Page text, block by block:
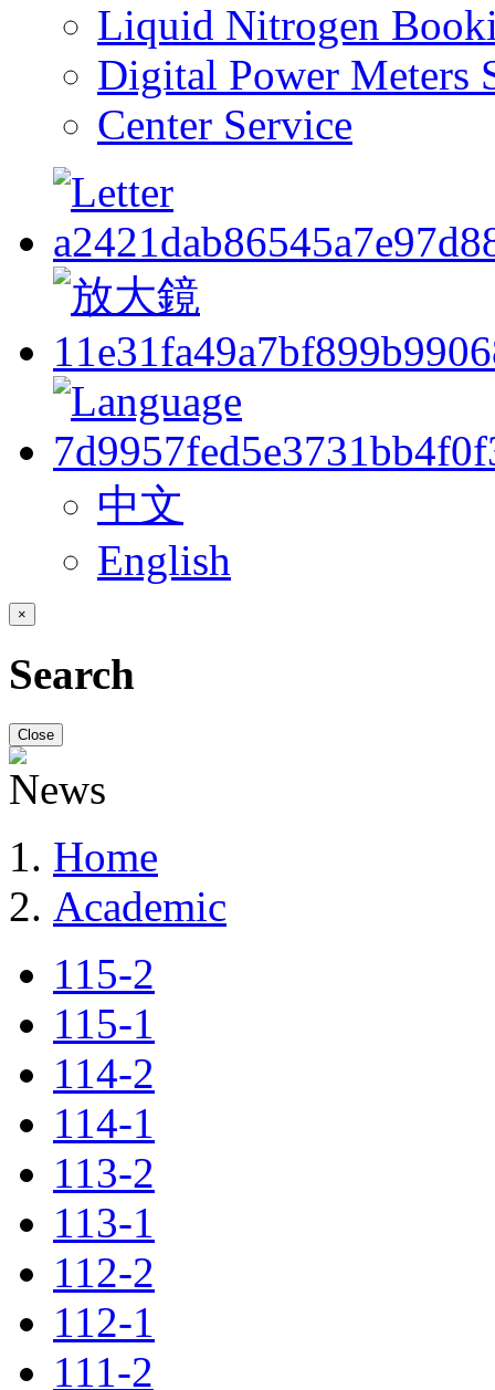
Liquid Nitrogen
Digital Power Meters
Center Service
中文
English
×
Search
Close
Home
Academic
115-2
115-1
114-2
114-1
113-2
113-1
112-2
112-1
111-2